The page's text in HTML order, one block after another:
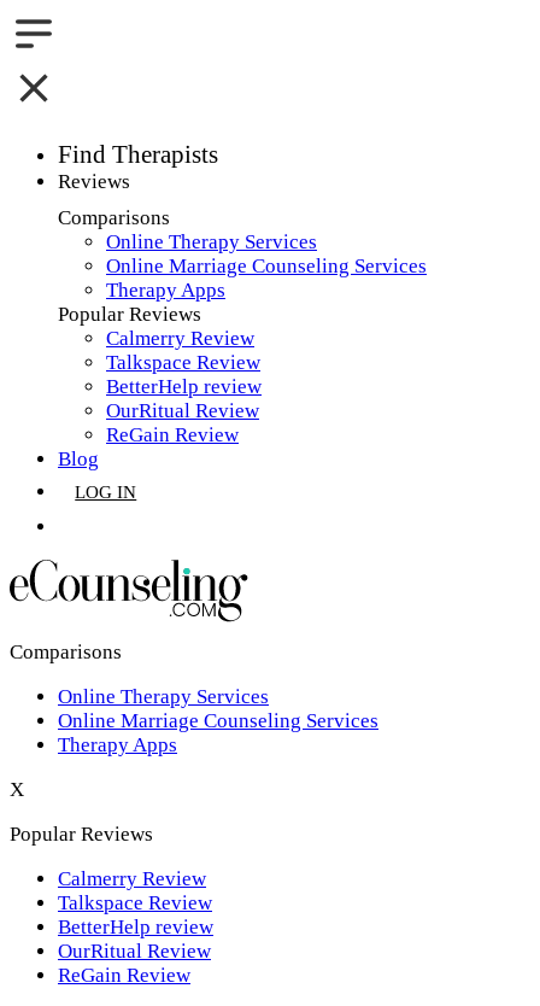
Find Therapists
Boston,MA
Charlotte,NC
Chicago,IL
Dallas,TX
Houston,TX
Jacksonville,FL
New York,NY
Philadelphia,PA
Phoenix,AZ
San Antonio,TX
Reviews
Comparisons
Online Therapy Services
Online Marriage Counseling Services
Therapy Apps
Popular Reviews
Calmerry Review
Talkspace Review
BetterHelp review
OurRitual Review
ReGain Review
Blog
LOG IN
Comparisons
Online Therapy Services
Online Marriage Counseling Services
Therapy Apps
X
Popular Reviews
Calmerry Review
Talkspace Review
BetterHelp review
OurRitual Review
ReGain Review